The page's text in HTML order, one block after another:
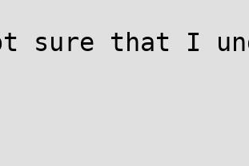
sure that I